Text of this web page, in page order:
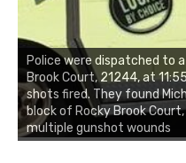
Police were dispatched to
Brook Court, 21244, at
shots fired. They found
block of Rocky Brook
multiple gunshot wounds